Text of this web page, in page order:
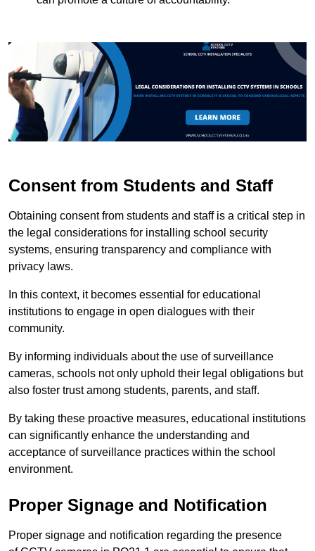
Consent from Students and Staff
Obtaining consent from students and staff is a critical step in
the legal considerations for installing school security
systems, ensuring transparency and compliance with
privacy laws.
In this context, it becomes essential for educational
institutions to engage in open dialogues with their
community.
By informing individuals about the use of surveillance
cameras, schools not only uphold their legal obligations but
also foster trust among students, parents, and staff.
By taking these proactive measures, educational institutions
can significantly enhance the understanding and
acceptance of surveillance practices within the school
environment.
Proper Signage and Notification
Proper signage and notification regarding the presence